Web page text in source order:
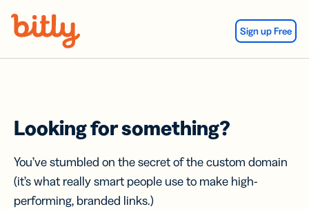
Sign up Free
Looking for something?
You’ve stumbled on the secret of the custom domain
(it’s what really smart people use to make high-
performing, branded links.)